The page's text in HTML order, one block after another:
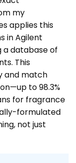
my
applies this
in Agilent
a database of
This
and match
to 98.3%
for fragrance
formulated
not just